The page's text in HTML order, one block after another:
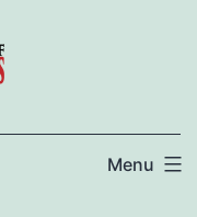
Menu